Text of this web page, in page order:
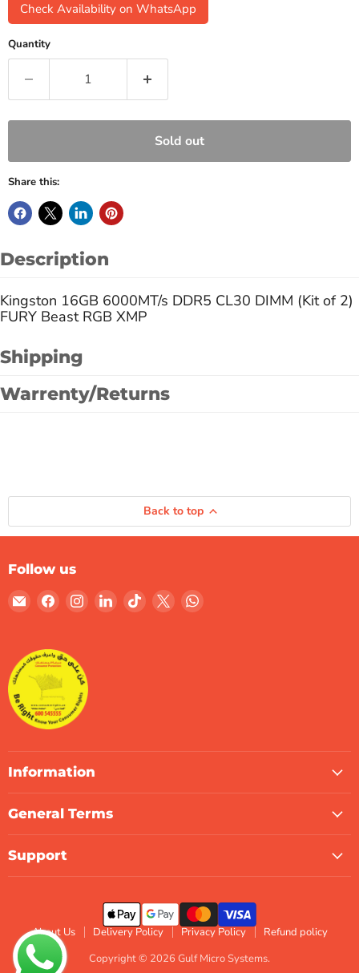
Check Availability on WhatsApp
Quantity
Sold out
Share this:
Description
Kingston 16GB 6000MT/s DDR5 CL30 DIMM (Kit of 2)
FURY Beast RGB XMP
Shipping
Warrenty/Returns
Back to top
Follow us
Email
Gulf
Systems
Find
Facebook
Find Find Find Find Find
Information
General Terms
Support
About Us Delivery Policy Privacy Policy
Refund policy
Copyright © 2026 Gulf Micro Systems.